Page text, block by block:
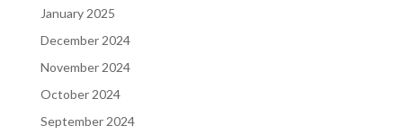
January 2025
December 2024
November 2024
October 2024
September 2024